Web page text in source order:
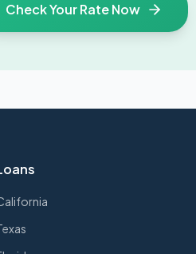
Check Your Rate Now